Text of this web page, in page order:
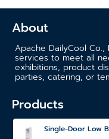
About
Apache DailyCool
services to meet all
exhibitions, product
parties, catering, or
Products
Single-Door Low